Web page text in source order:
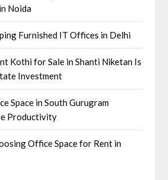
Noida
Furnished IT Offices in Delhi
Kothi for Sale in Shanti Niketan Is
Investment
Space in South Gurugram
Productivity
Office Space for Rent in